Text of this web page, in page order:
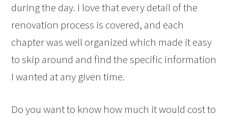
during the day. I love that every detail of the
renovation process is covered, and each
chapter was well organized which made it easy
to skip around and find the specific information
I wanted at any given time.
Do you want to know how much it would cost to